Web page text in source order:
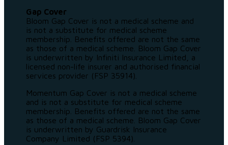
Gap Cover
Bloom Gap Cover is not a medical scheme and
is not a substitute for medical scheme
membership. Benefits offered are not the same
as those of a medical scheme. Bloom Gap Cover
is underwritten by Infiniti Insurance Limited, a
licensed non-life insurer and authorised financial
services provider (FSP 35914).
Momentum Gap Cover is not a medical scheme
and is not a substitute for medical scheme
membership. Benefits offered are not the same
as those of a medical scheme. Bloom Gap Cover
is underwritten by Guardrisk Insurance
Company Limited (FSP 5394).